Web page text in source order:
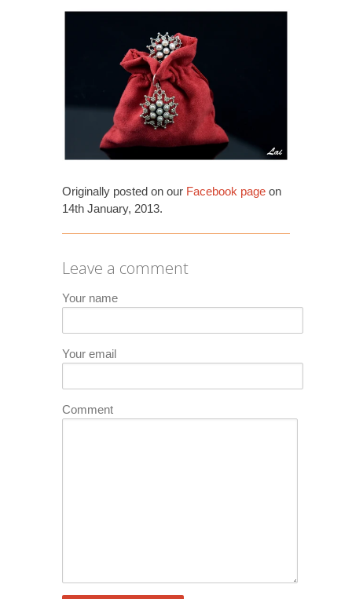
Originally posted on our Facebook page on
14th January, 2013.
Leave a comment
Your name
Your email
Comment